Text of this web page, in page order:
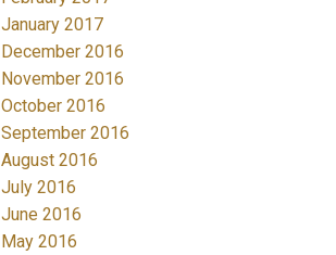
January 2017
December 2016
November 2016
October 2016
September 2016
August 2016
July 2016
June 2016
May 2016